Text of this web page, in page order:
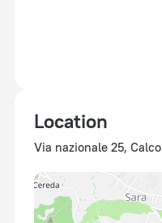
Location
Via nazionale 25, Calco